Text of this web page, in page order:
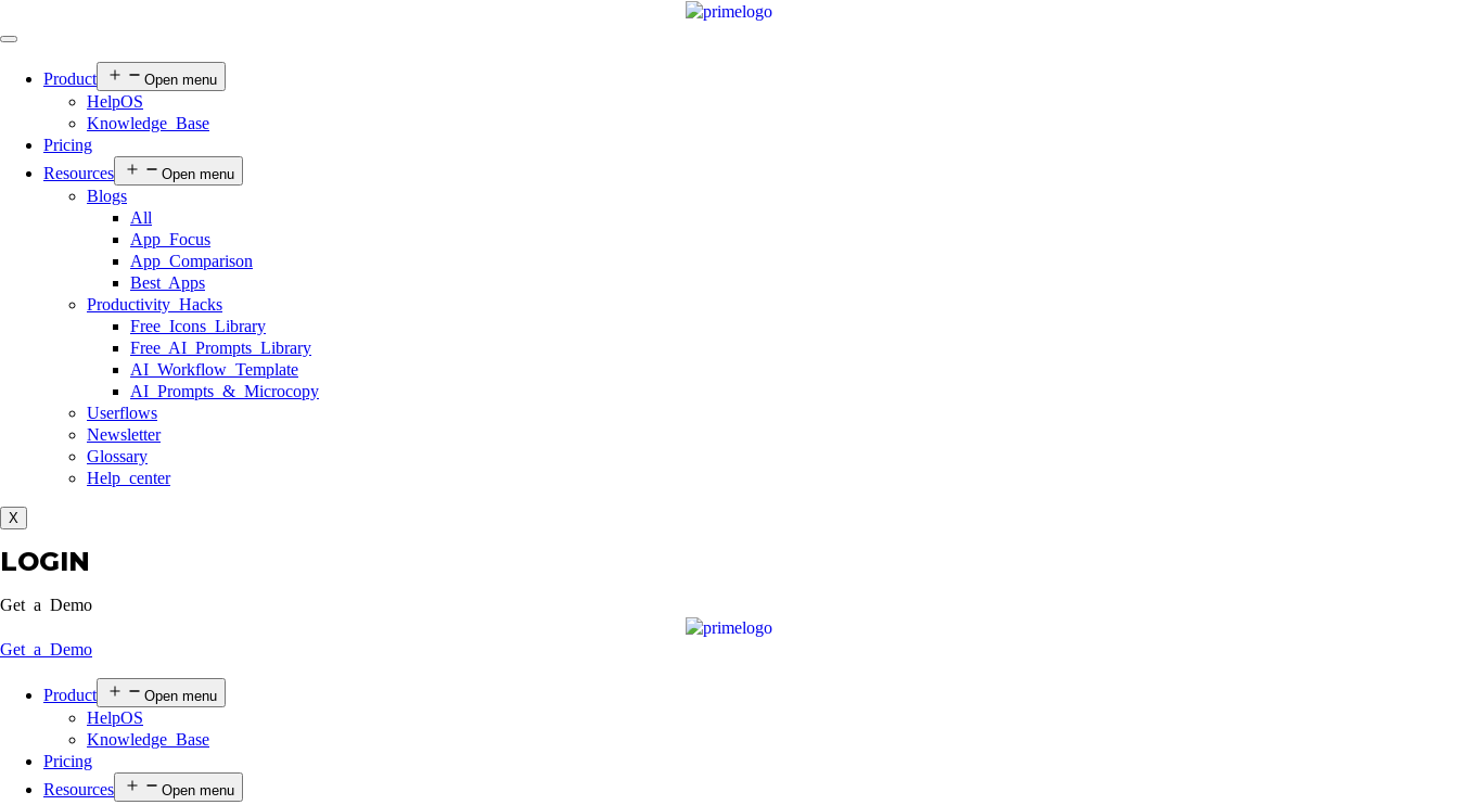
Product Open menu
HelpOS
Knowledge Base
Pricing
Resources
Open menu
Blogs
All
App Focus
App Comparison
Best Apps
Productivity Hacks
Free Icons Library
Free AI Prompts Library
AI Workflow Template
AI Prompts & Microcopy
Userflows
Newsletter
Glossary
Help center
X
LOGIN
Get a Demo
Get a Demo
Product Open menu
HelpOS
Knowledge Base
Pricing
Resources
Open menu